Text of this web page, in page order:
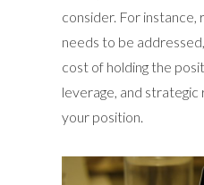
consider. For instance,
needs to be
cost of holding the
leverage, and strategic
your position.